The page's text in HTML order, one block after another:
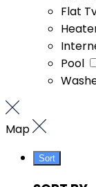
Flat
Pool
Map
Sort